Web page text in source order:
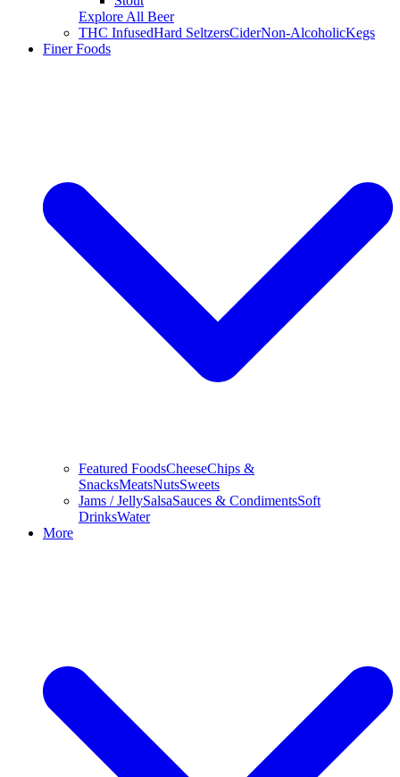
Explore All Beer
THC InfusedHard SeltzersCiderNon-AlcoholicKegs
Finer Foods
Featured FoodsCheeseChips &
SnacksMeatsNutsSweets
Jams / JellySalsaSauces & CondimentsSoft
DrinksWater
More